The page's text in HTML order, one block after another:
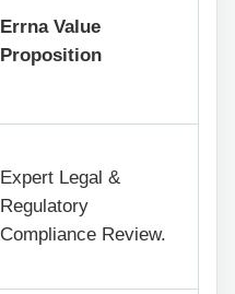
Errna Value
Proposition
Expert Legal &
Regulatory
Compliance Review.